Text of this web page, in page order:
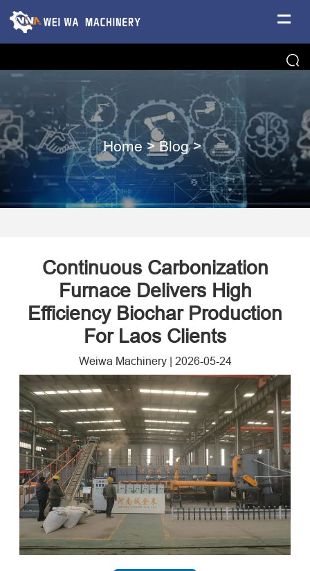
Home >Blog>
Continuous Carbonization
Furnace Delivers High
Efficiency Biochar Production
For Laos Clients
Weiwa Machinery| 2026-05-24